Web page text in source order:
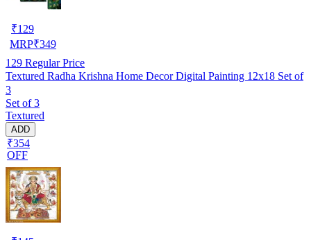
₹129
MRP₹349
129 Regular Price
Textured Radha Krishna Home Decor Digital Painting 12x18 Set of
3
Set of 3
Textured
ADD
₹354
OFF